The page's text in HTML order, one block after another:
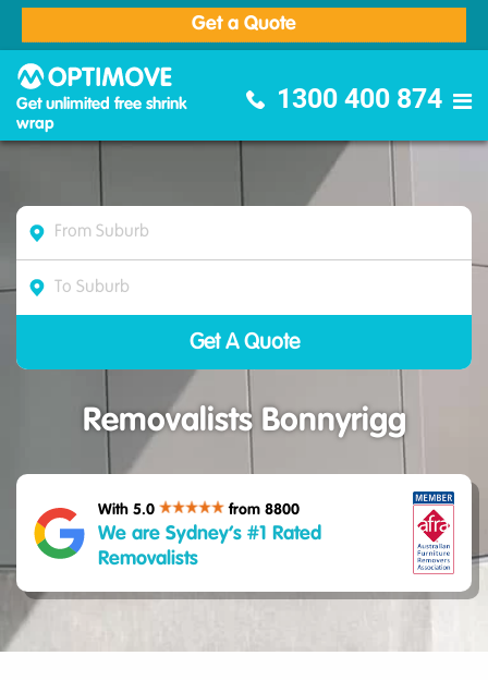
Get a Quote
Get unlimited free shrink
wrap
1300 400 874
Removalists Bonnyrigg
With 5.0 from 8800
We are Sydney’s #1 Rated
Removalists